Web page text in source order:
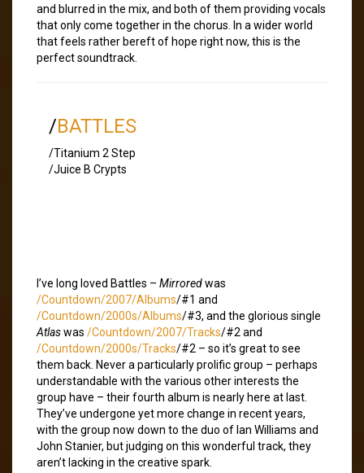
and blurred in the mix, and both of them providing vocals
that only come together in the chorus. In a wider world
that feels rather bereft of hope right now, this is the
perfect soundtrack.
/BATTLES
/Titanium 2 Step
/Juice B Crypts
I’ve long loved Battles – Mirroredwas
/Countdown/2007/Albums/#1 and
/Countdown/2000s/Albums/#3, and the glorious single
Atlaswas /Countdown/2007/Tracks/#2 and
/Countdown/2000s/Tracks/#2 – so it’s great to see
them back. Never a particularly prolific group – perhaps
understandable with the various other interests the
group have – their fourth album is nearly here at last.
They’ve undergone yet more change in recent years,
with the group now down to the duo of Ian Williams and
John Stanier, but judging on this wonderful track, they
aren’t lacking in the creative spark.